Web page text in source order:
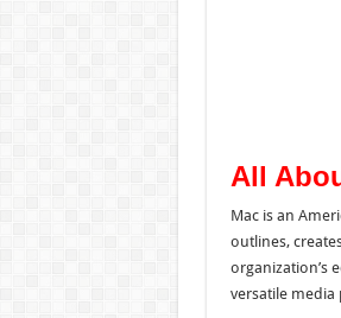
All
Mac is an
outlines,
organization’s
versatile media